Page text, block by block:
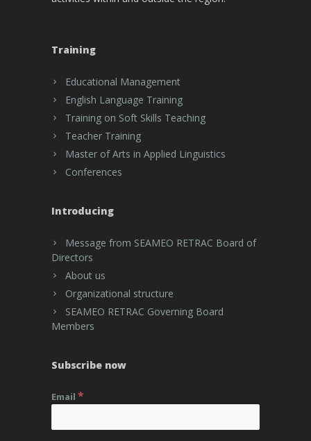
Training
Educational Management
English Language Training
Training on Soft Skills Teaching
Teacher Training
Master of Arts in Applied Linguistics
Conferences
Introducing
Message from SEAMEO RETRAC Board of
Directors
About us
Organizational structure
SEAMEO RETRAC Governing Board
Members
Subscribe now
Email *